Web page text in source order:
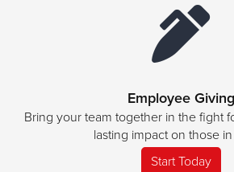
Employee Giving
Bring your team together in the fight
lasting impact on those
Start Today